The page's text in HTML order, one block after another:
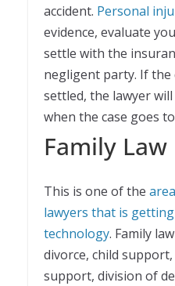
accident. Personal
evidence, evaluate
settle with the
negligent party. If the
settled, the lawyer
when the case goes
Family Law
This is one of the
lawyers that is
technology. Family
divorce, child
support, division of